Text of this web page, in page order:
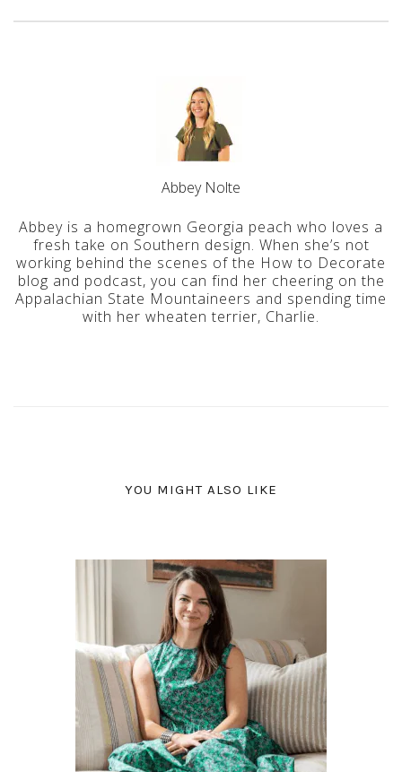
Abbey Nolte
Abbey is a homegrown Georgia peach who loves a
fresh take on Southern design. When she’s not
working behind the scenes of the How to Decorate
blog and podcast, you can find her cheering on the
Appalachian State Mountaineers and spending time
with her wheaten terrier, Charlie.
YOU MIGHT ALSO LIKE